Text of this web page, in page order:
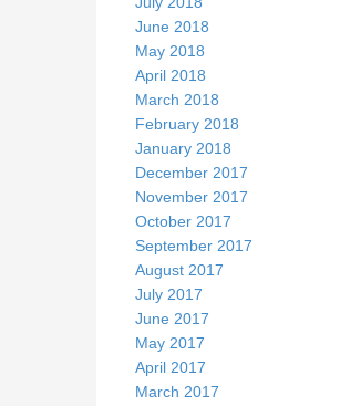
June 2018
May 2018
April 2018
March 2018
February 2018
January 2018
December 2017
November 2017
October 2017
September 2017
August 2017
July 2017
June 2017
May 2017
April 2017
March 2017